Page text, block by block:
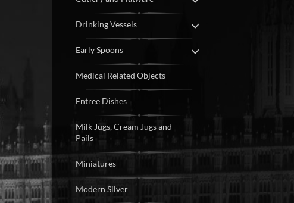
Drinking Vessels
Early Spoons
Medical Related Objects
Entree Dishes
Milk Jugs, Cream Jugs and
Pails
Miniatures
Modern Silver